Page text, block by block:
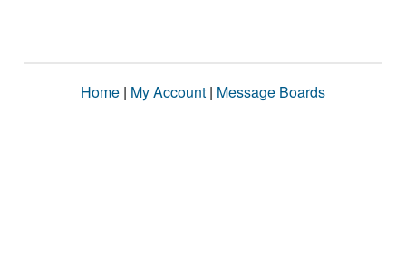
Home | My Account | Message Boards